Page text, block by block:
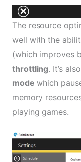
The resource
well with the
(which improves
throttling. It’s
mode which
memory
playing games.